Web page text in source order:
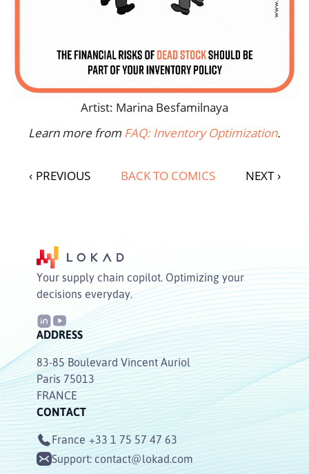
Artist: Marina Besfamilnaya
Learn more from FAQ: Inventory Optimization.
‹ PREVIOUS BACK TO COMICS NEXT ›
Your supply chain copilot. Optimizing your
decisions everyday.
ADDRESS
83-85 Boulevard Vincent Auriol
Paris 75013
FRANCE
CONTACT
France +33 1 75 57 47 63
Support:contact@lokad.com